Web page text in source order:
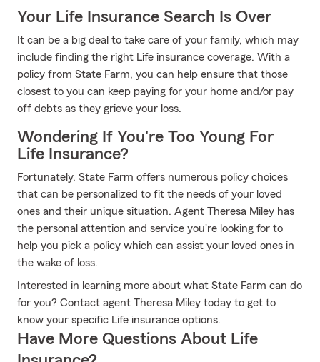
Your Life Insurance Search Is Over
It can be a big deal to take care of your family, which may
include finding the right Life insurance coverage. With a
policy from State Farm, you can help ensure that those
closest to you can keep paying for your home and/or pay
off debts as they grieve your loss.
Wondering If You're Too Young For
Life Insurance?
Fortunately, State Farm offers numerous policy choices
that can be personalized to fit the needs of your loved
ones and their unique situation. Agent Theresa Miley has
the personal attention and service you're looking for to
help you pick a policy which can assist your loved ones in
the wake of loss.
Interested in learning more about what State Farm can do
for you? Contact agent Theresa Miley today to get to
know your specific Life insurance options.
Have More Questions About Life